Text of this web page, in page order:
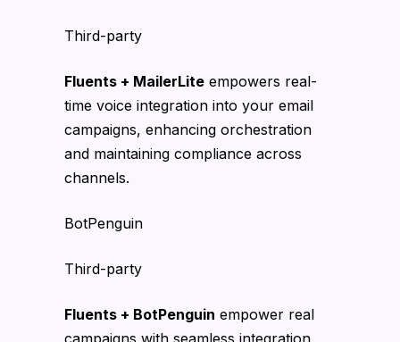
Third-party
Fluents + MailerLite empowers real-
time voice integration into your email
campaigns, enhancing orchestration
and maintaining compliance across
channels.
BotPenguin
Third-party
Fluents + BotPenguin empower real
campaigns with seamless integration,